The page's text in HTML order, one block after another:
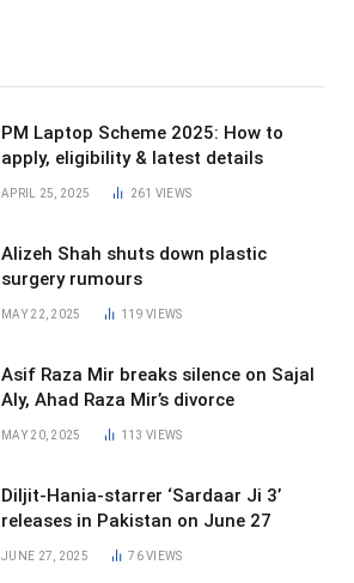
PM Laptop Scheme 2025: How to
apply, eligibility & latest details
APRIL 25, 2025 261 VIEWS
Alizeh Shah shuts down plastic
surgery rumours
MAY 22, 2025 119VIEWS
Asif Raza Mir breaks silence on Sajal
Aly, Ahad Raza Mir’s divorce
MAY 20, 2025 113VIEWS
Diljit-Hania-starrer ‘Sardaar Ji 3’
releases in Pakistan on June 27
JUNE 27, 2025 76VIEWS